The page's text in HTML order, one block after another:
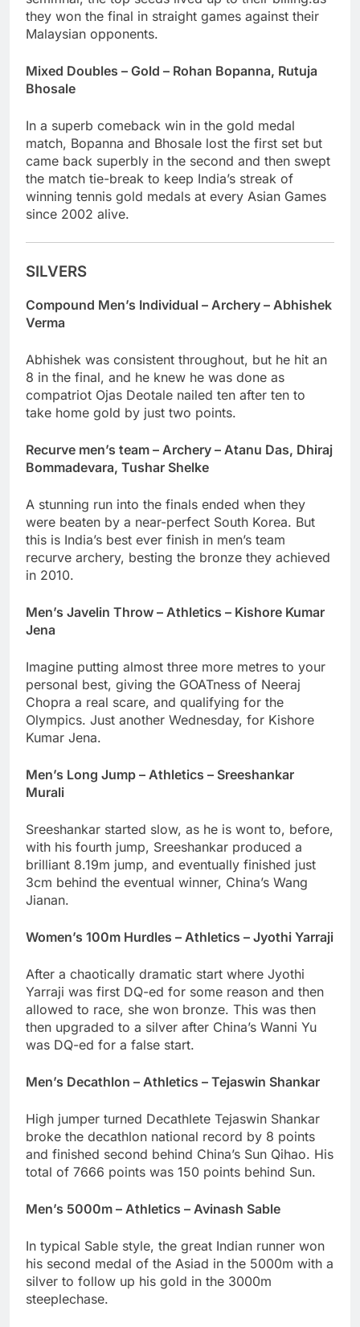
they won the final in straight games against their
Malaysian opponents.
Mixed Doubles – Gold – Rohan Bopanna, Rutuja
Bhosale
In a superb comeback win in the gold medal
match, Bopanna and Bhosale lost the first set but
came back superbly in the second and then swept
the match tie-break to keep India’s streak of
winning tennis gold medals at every Asian Games
since 2002 alive.
SILVERS
Compound Men’s Individual – Archery – Abhishek
Verma
Abhishek was consistent throughout, but he hit an
8 in the final, and he knew he was done as
compatriot Ojas Deotale nailed ten after ten to
take home gold by just two points.
Recurve men’s team – Archery – Atanu Das, Dhiraj
Bommadevara, Tushar Shelke
A stunning run into the finals ended when they
were beaten by a near-perfect South Korea. But
this is India’s best ever finish in men’s team
recurve archery, besting the bronze they achieved
in 2010.
Men’s Javelin Throw – Athletics – Kishore Kumar
Jena
Imagine putting almost three more metres to your
personal best, giving the GOATness of Neeraj
Chopra a real scare, and qualifying for the
Olympics. Just another Wednesday, for Kishore
Kumar Jena.
Men’s Long Jump – Athletics – Sreeshankar
Murali
Sreeshankar started slow, as he is wont to, before,
with his fourth jump, Sreeshankar produced a
brilliant 8.19m jump, and eventually finished just
3cm behind the eventual winner, China’s Wang
Jianan.
Women’s 100m Hurdles – Athletics – Jyothi Yarraji
After a chaotically dramatic start where Jyothi
Yarraji was first DQ-ed for some reason and then
allowed to race, she won bronze. This was then
then upgraded to a silver after China’s Wanni Yu
was DQ-ed for a false start.
Men’s Decathlon – Athletics – Tejaswin Shankar
High jumper turned Decathlete Tejaswin Shankar
broke the decathlon national record by 8 points
and finished second behind China’s Sun Qihao. His
total of 7666 points was 150 points behind Sun.
Men’s 5000m – Athletics – Avinash Sable
In typical Sable style, the great Indian runner won
his second medal of the Asiad in the 5000m with a
silver to follow up his gold in the 3000m
steeplechase.